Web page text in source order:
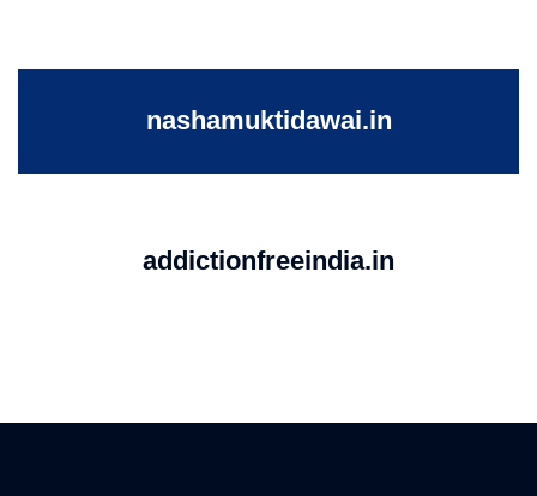
nashamuktidawai.in
addictionfreeindia.in